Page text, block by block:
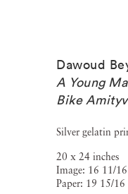
Dawoud
A Young
Bike
Silver gelatin
20 x 24 inches
Image: 16 11/
Paper: 19 15/